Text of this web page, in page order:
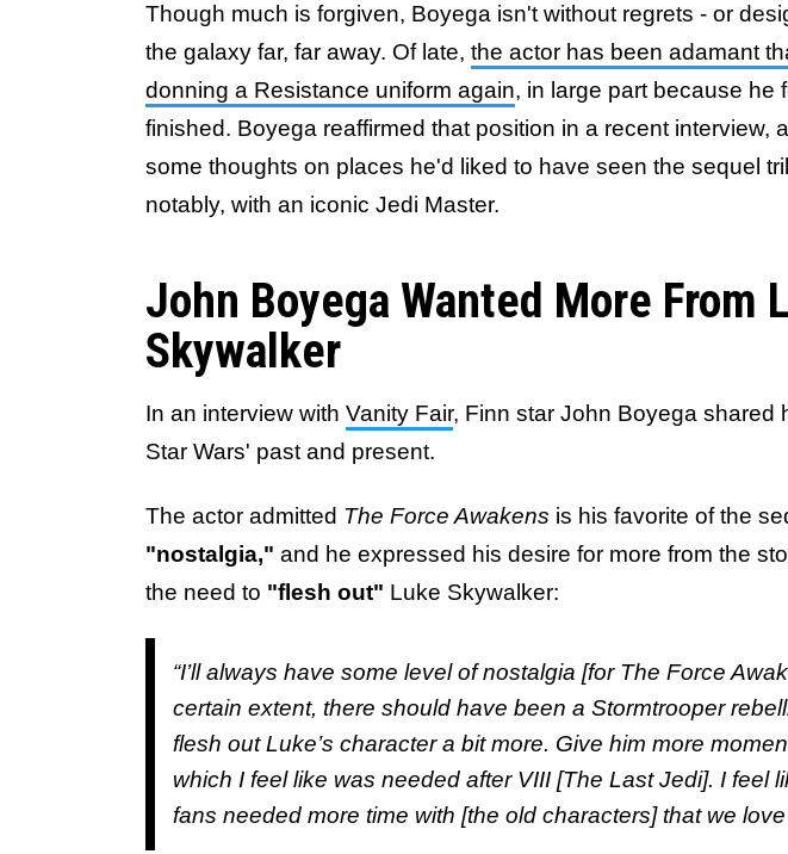
Though much is forgiven, Boyega isn't without regrets - or
the galaxy far, far away. Of late, the actor has been adamant
donning a Resistance uniform again, in large part because he
finished. Boyega reaffirmed that position in a recent interview,
some thoughts on places he'd liked to have seen the sequel
notably, with an iconic Jedi Master.
John Boyega Wanted More From
Skywalker
In an interview with Vanity Fair, Finn star John Boyega shared
Star Wars' past and present.
The actor admitted The Force Awakens is his favorite of the
"nostalgia," and he expressed his desire for more from the
the need to "flesh out" Luke Skywalker:
“I’ll always have some level of nostalgia [for The Force
certain extent, there should have been a Stormtrooper
flesh out Luke’s character a bit more. Give him more
which I feel like was needed after VIII [The Last Jedi]. I feel
fans needed more time with [the old characters] that we